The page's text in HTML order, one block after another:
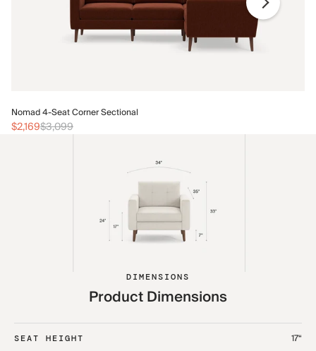
Nomad 4-Seat Corner Sectional
$2,169$3,099
DIMENSIONS
Product Dimensions
SEAT HEIGHT 17“